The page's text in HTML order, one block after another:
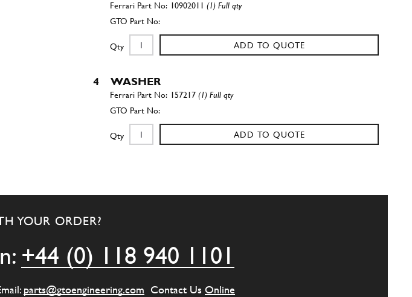
10902011(1) Full qty
Qty ADD TO QUOTE
4 WASHER
157217(1) Full qty
Qty ADD TO QUOTE
Threaded bush
YOUR ORDER?
+44 (0) 118 940 1101
parts@gtoengineering.com Contact Us Online